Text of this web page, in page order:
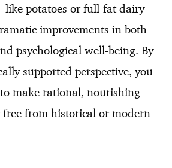
potatoes or full-fat dairy—
improvements in both
psychological well-being. By
supported perspective, you
make rational, nourishing
free from historical or modern